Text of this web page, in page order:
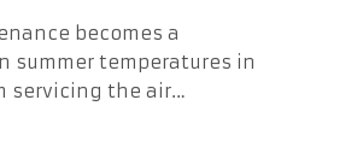
becomes a
summer temperatures in
servicing the air…